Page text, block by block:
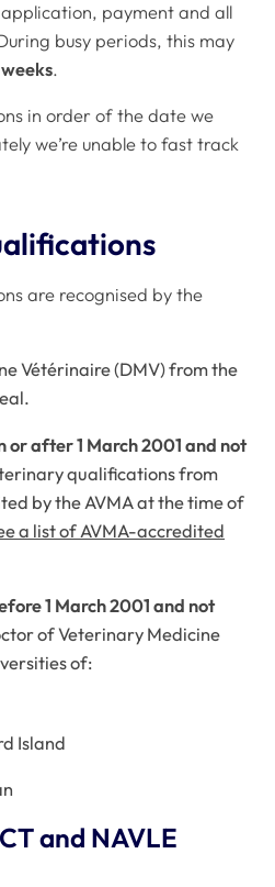
payment and all
busy periods, this may
.
in order of the date we
we’re unable to fast track
are recognised by the
Vétérinaire (DMV) from the
or after 1 March 2001 and not
qualifications from
by the AVMA at the time of
a list of AVMA-accredited
1 March 2001 and not
of Veterinary Medicine
of:
Island
and NAVLE